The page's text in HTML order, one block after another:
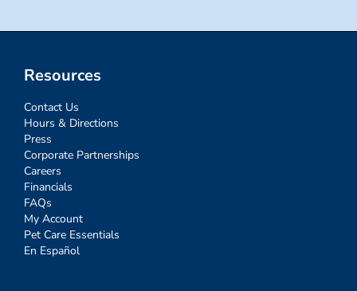
Resources
Contact Us
Hours & Directions
Press
Corporate Partnerships
Careers
Financials
FAQs
My Account
Pet Care Essentials
En Español